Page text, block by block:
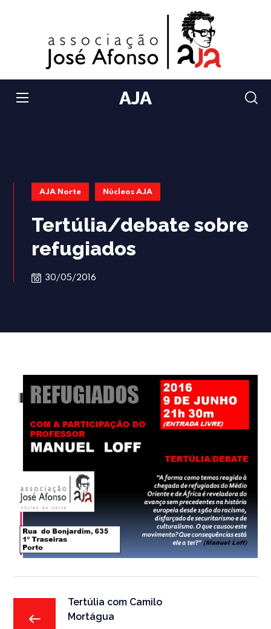
AJA
AJA Norte Núcleos AJA
Tertúlia/debate sobre
refugiados
30/05/2016
Tertúlia com Camilo
Mortágua